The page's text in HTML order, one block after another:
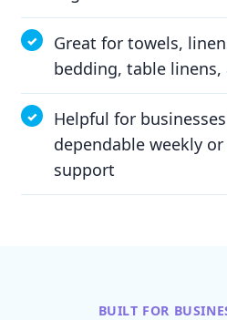
Great for towels,
bedding, table linens,
Helpful for
dependable weekly
support
BUILT FOR